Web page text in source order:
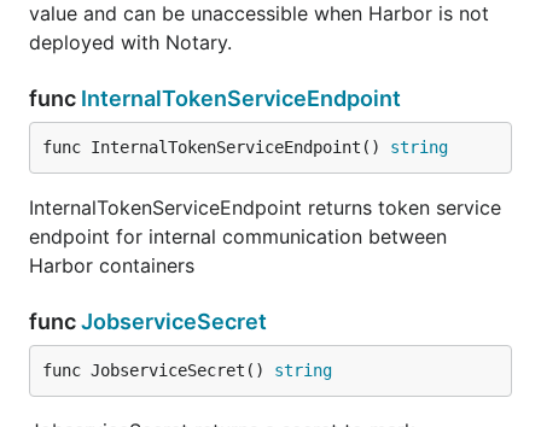
value and can be unaccessible when Harbor is not
deployed with Notary.
func InternalTokenServiceEndpoint
func InternalTokenServiceEndpoint() string
InternalTokenServiceEndpoint returns token service
endpoint for internal communication between
Harbor containers
funcJobserviceSecret
func JobserviceSecret() string